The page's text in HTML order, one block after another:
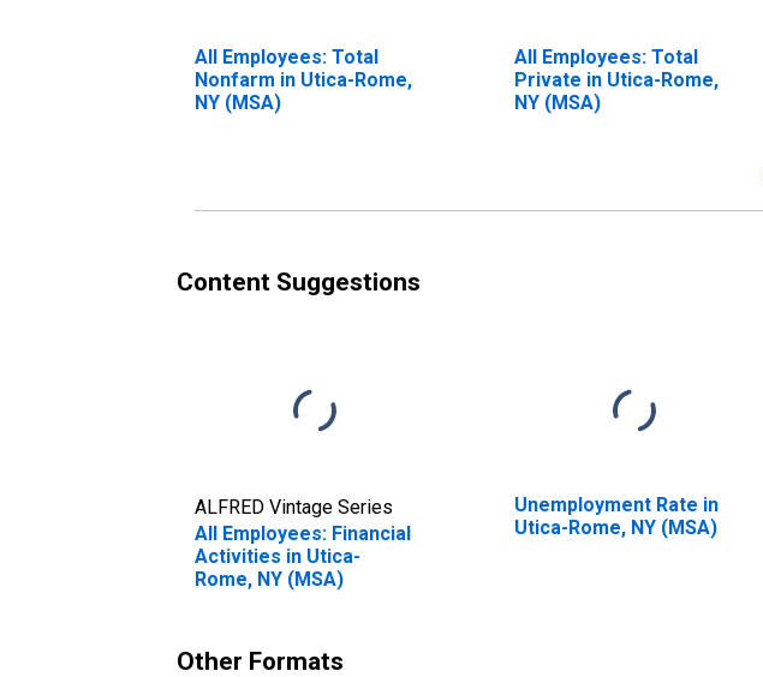
All Employees: Total
Nonfarm in Utica-Rome,
NY (MSA)
All Employees: Total
Private in Utica-Rome,
NY (MSA)
Content Suggestions
ALFRED Vintage Series
All Employees: Financial
Activities in Utica-
Rome, NY (MSA)
Unemployment Rate in
Utica-Rome, NY (MSA)
Other Formats